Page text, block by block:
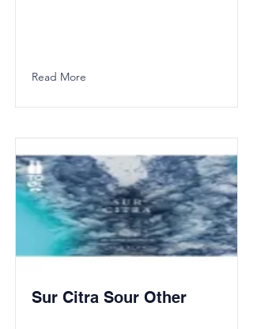
Read More
Sur Citra Sour Other